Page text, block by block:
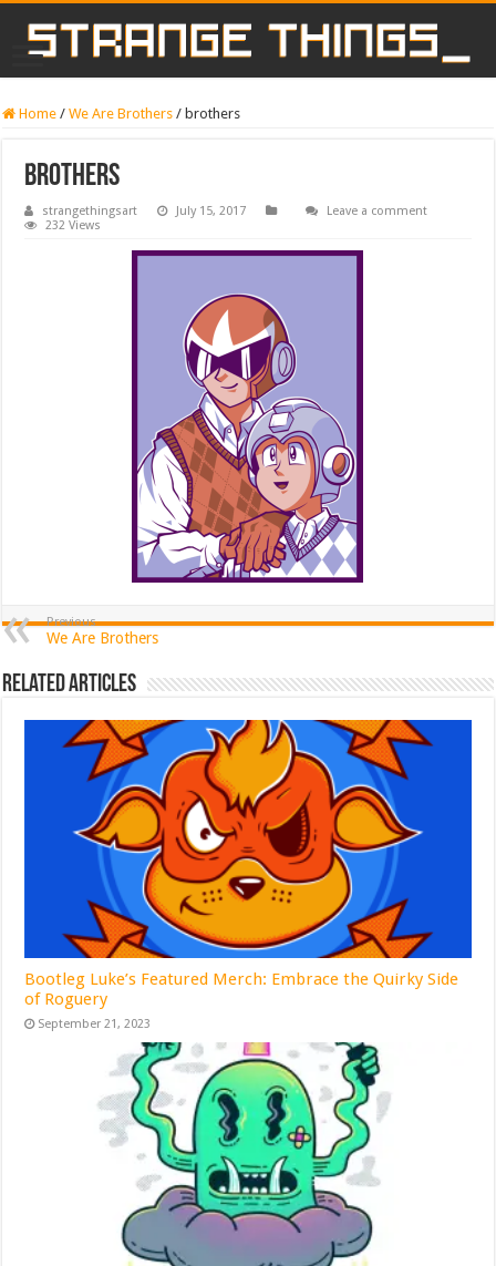
Home / We Are Brothers / brothers
brothers
strangethingsart July 15, 2017
Leave a comment
232 Views
Previous
We Are Brothers
Related Articles
Bootleg Luke’s Featured Merch: Embrace the Quirky Side
of Roguery
September 21, 2023